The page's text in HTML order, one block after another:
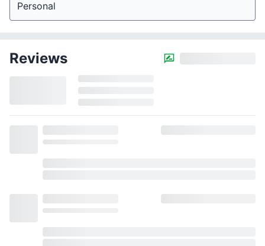
Personal
Reviews